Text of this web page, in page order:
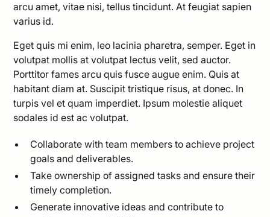
arcu amet, vitae nisi, tellus tincidunt. At feugiat sapien
varius id.
Eget quis mi enim, leo lacinia pharetra, semper. Eget in
volutpat mollis at volutpat lectus velit, sed auctor.
Porttitor fames arcu quis fusce augue enim. Quis at
habitant diam at. Suscipit tristique risus, at donec. In
turpis vel et quam imperdiet. Ipsum molestie aliquet
sodales id est ac volutpat.
Collaborate with team members to achieve project
goals and deliverables.
Take ownership of assigned tasks and ensure their
timely completion.
Generate innovative ideas and contribute to